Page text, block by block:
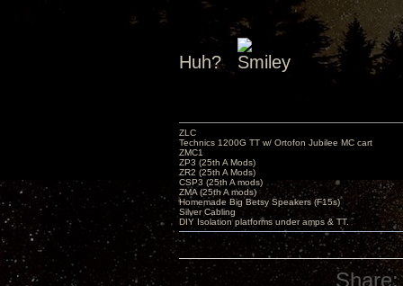
Huh?
ZLC
Technics 1200G TT w/ Ortofon Jubilee MC cart
ZMC1
ZP3 (25th A Mods)
ZR2 (25th A Mods)
CSP3 (25th A mods)
ZMA (25th A mods)
Homemade Big Betsy Speakers (F15s)
Silver Cabling
DIY Isolation platforms under amps & TT.
Share: